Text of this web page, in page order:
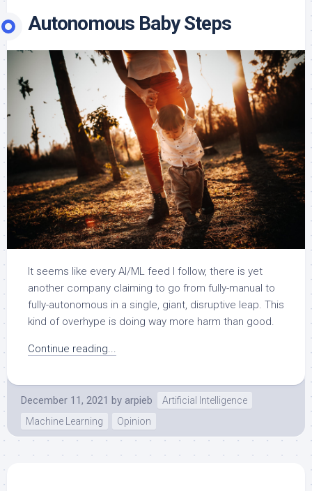
Autonomous Baby Steps
It seems like every AI/ML feed I follow, there is yet
another company claiming to go from fully-manual to
fully-autonomous in a single, giant, disruptive leap. This
kind of overhype is doing way more harm than good.
Continue reading...
December 11, 2021 by arpieb
Artificial Intelligence
Machine Learning
Opinion